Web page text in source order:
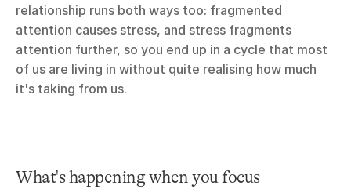
relationship runs both ways too: fragmented
attention causes stress, and stress fragments
attention further, so you end up in a cycle that most
of us are living in without quite realising how much
it's taking from us.
What's happening when you focus